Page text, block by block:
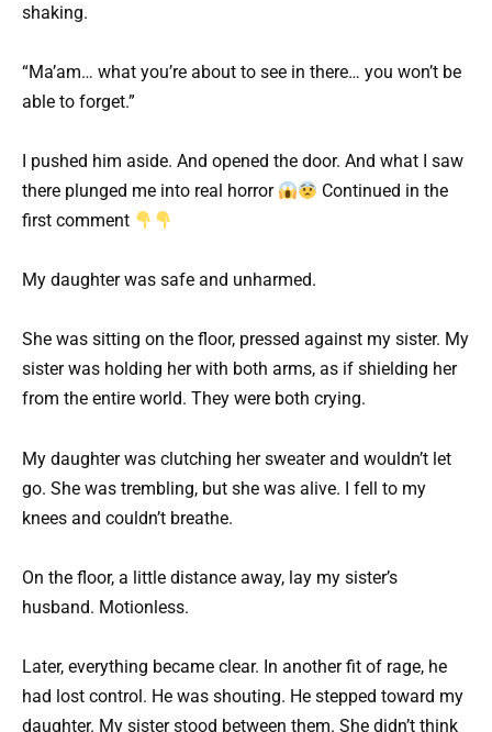
shaking.
“Ma’am… what you’re about to see in there… you won’t be
able to forget.”
I pushed him aside. And opened the door. And what I saw
there plunged me into real horror
Continued in the
first comment
My daughter was safe and unharmed.
She was sitting on the floor, pressed against my sister. My
sister was holding her with both arms, as if shielding her
from the entire world. They were both crying.
My daughter was clutching her sweater and wouldn’t let
go. She was trembling, but she was alive. I fell to my
knees and couldn’t breathe.
On the floor, a little distance away, lay my sister’s
husband. Motionless.
Later, everything became clear. In another fit of rage, he
had lost control. He was shouting. He stepped toward my
daughter. My sister stood between them. She didn’t think